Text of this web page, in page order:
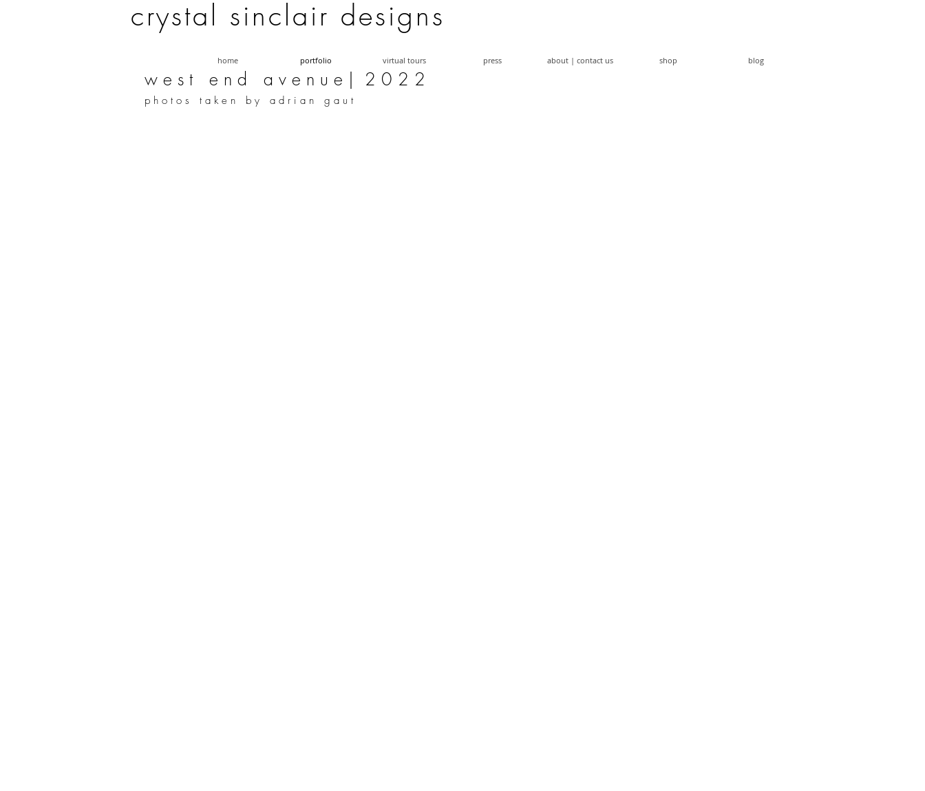
c r y s t a l s i n c l a i r d e s i g n s
home portfolio virtual tours press about | contact us shop blog
w e s t e n d a v e n u e | 2 0 2 2
p h o t o s t a k e n b y a d r i a n g a u t